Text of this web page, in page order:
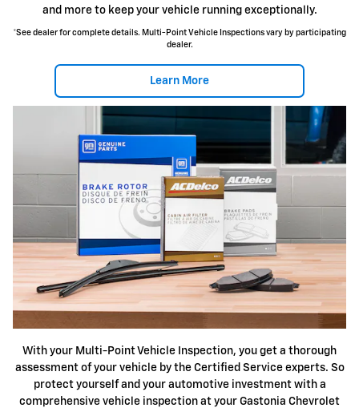
and more to keep your vehicle running exceptionally.
*See dealer for complete details. Multi-Point Vehicle Inspections vary by participating
dealer.
Learn More
With your Multi-Point Vehicle Inspection, you get a thorough
assessment of your vehicle by the Certified Service experts. So
protect yourself and your automotive investment with a
comprehensive vehicle inspection at your Gastonia Chevrolet